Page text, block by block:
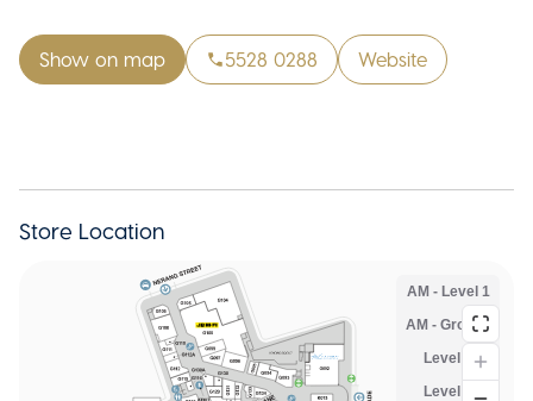
Show on map 5528 0288 Website
Store Location